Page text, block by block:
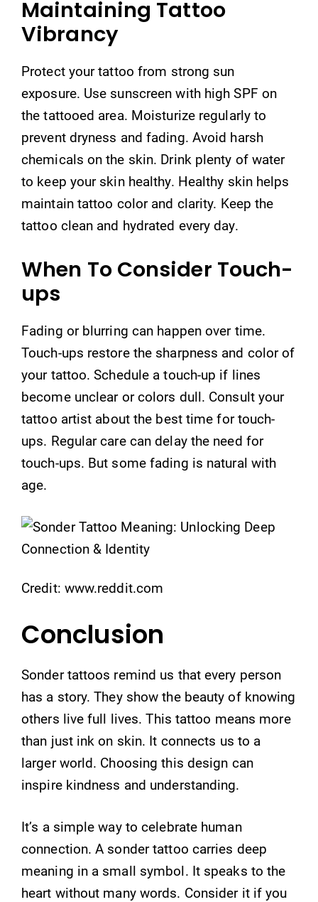
Maintaining Tattoo
Vibrancy
Protect your tattoo from strong sun
exposure. Use sunscreen with high SPF on
the tattooed area. Moisturize regularly to
prevent dryness and fading. Avoid harsh
chemicals on the skin. Drink plenty of water
to keep your skin healthy. Healthy skin helps
maintain tattoo color and clarity. Keep the
tattoo clean and hydrated every day.
When To Consider Touch-
ups
Fading or blurring can happen over time.
Touch-ups restore the sharpness and color of
your tattoo. Schedule a touch-up if lines
become unclear or colors dull. Consult your
tattoo artist about the best time for touch-
ups. Regular care can delay the need for
touch-ups. But some fading is natural with
age.
Credit: www.reddit.com
Conclusion
Sonder tattoos remind us that every person
has a story. They show the beauty of knowing
others live full lives. This tattoo means more
than just ink on skin. It connects us to a
larger world. Choosing this design can
inspire kindness and understanding.
It’s a simple way to celebrate human
connection. A sonder tattoo carries deep
meaning in a small symbol. It speaks to the
heart without many words. Consider it if you